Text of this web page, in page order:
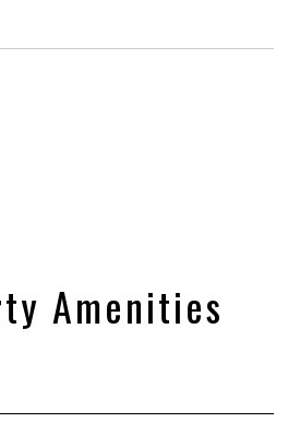
Amenities